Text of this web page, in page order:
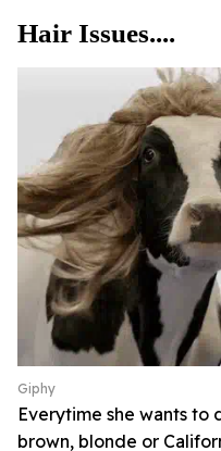
Hair Issues....
Giphy
Everytime she wants to
brown, blonde or